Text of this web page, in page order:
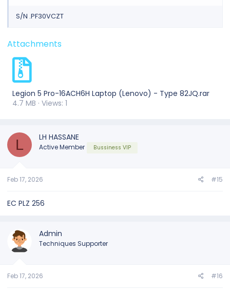
S/N .PF30VCZT
Attachments
Legion 5 Pro-16ACH6H Laptop (Lenovo) - Type 82JQ.rar
4.7 MB · Views: 1
L LH HASSANE
Active Member Bussiness VIP
Feb 17, 2026 #15
EC PLZ 256
Admin
Techniques Supporter
Feb 17, 2026 #16